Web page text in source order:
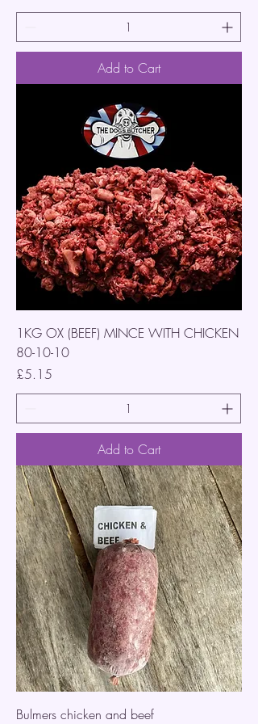
Add to Cart
1KG OX (BEEF) MINCE WITH CHICKEN
80-10-10
Price
£5.15
Add to Cart
Bulmers chicken and beef